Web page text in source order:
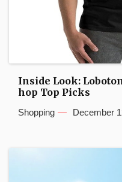
Inside Look:
hop Top Picks
Shopping December